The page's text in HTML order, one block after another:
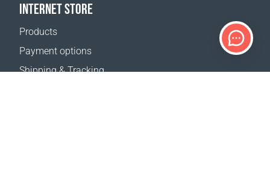
INTERNET STORE
Products
Payment options
Shipping & Tracking